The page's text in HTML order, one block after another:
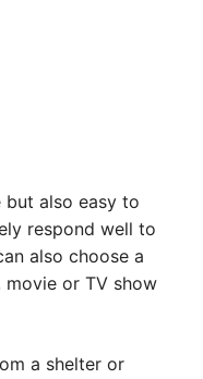
but also easy to
respond well to
also choose a
or TV show
a shelter or